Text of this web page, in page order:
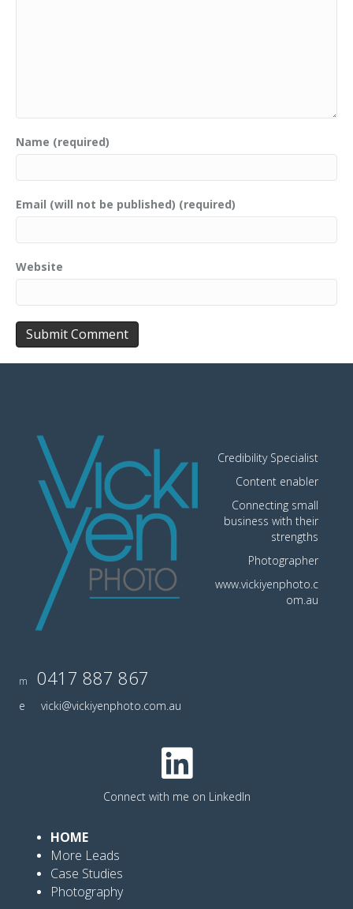
Name (required)
Email (will not be published) (required)
Website
Credibility Specialist
Content enabler
Connecting small
business with their
strengths
Photographer
www.vickiyenphoto.c
om.au
m 0417 887 867
e vicki@vickiyenphoto.com.au
Connect with me on LinkedIn
HOME
More Leads
Case Studies
Photography